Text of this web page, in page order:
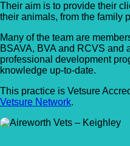
Their aim is to provide their
their animals, from the family
Many of the team are
BSAVA, BVA and RCVS and
professional development
knowledge up-to-date.
This practice is Vetsure
Vetsure Network.